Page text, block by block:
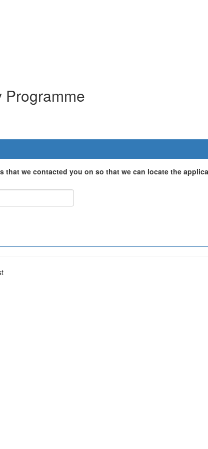
Programme
that we contacted you on so that we can locate the